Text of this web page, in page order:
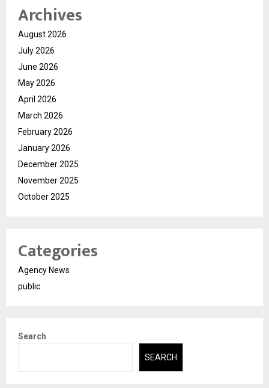
Archives
August 2026
July 2026
June 2026
May 2026
April 2026
March 2026
February 2026
January 2026
December 2025
November 2025
October 2025
Categories
Agency News
public
Search
SEARCH